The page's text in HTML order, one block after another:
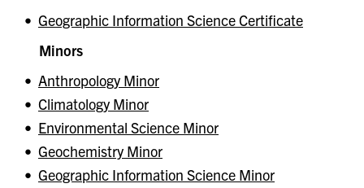
• Geographic Information Science Certificate
Minors
• Anthropology Minor
• Climatology Minor
• Environmental Science Minor
• Geochemistry Minor
• Geographic Information Science Minor